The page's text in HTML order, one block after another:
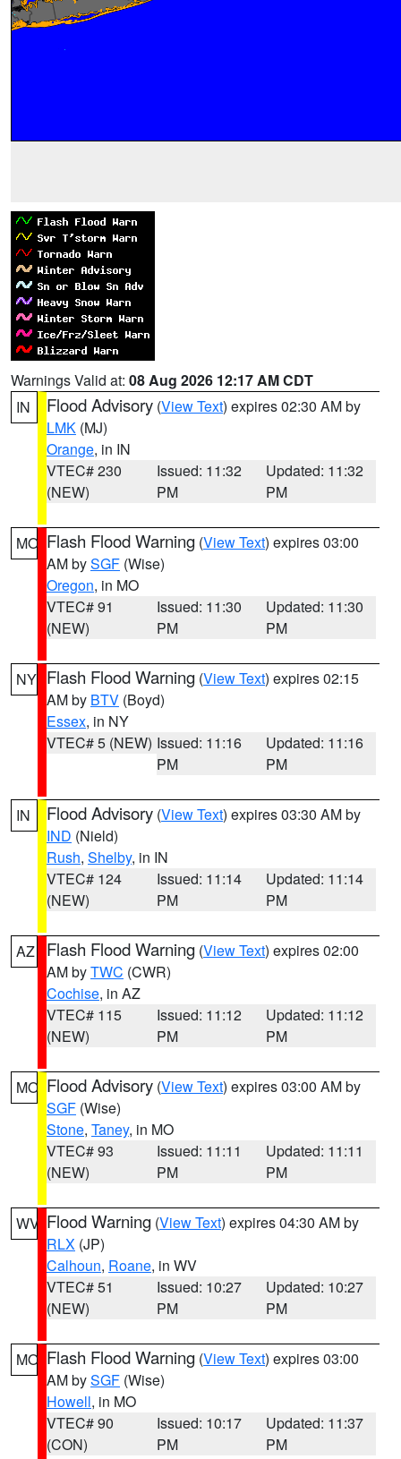
Warnings Valid at: 08 Aug 2026 12:17 AM CDT
IN
Flood Advisory (View Text) expires 02:30 AM by
LMK (MJ)
Orange, in IN
VTEC# 230
(NEW)
Issued: 11:32
PM
Updated: 11:32
PM
MO Flash Flood Warning (View Text) expires 03:00
AM bySGF (Wise)
Oregon, in MO
VTEC# 91
(NEW)
Issued: 11:30
PM
Updated: 11:30
PM
NY Flash Flood Warning (View Text) expires 02:15
AM by BTV (Boyd)
Essex, in NY
VTEC# 5 (NEW) Issued: 11:16
PM
Updated: 11:16
PM
IN Flood Advisory (View Text) expires 03:30 AM by
IND (Nield)
Rush, Shelby, in IN
VTEC# 124
(NEW)
Issued: 11:14
PM
Updated: 11:14
PM
AZ Flash Flood Warning (View Text) expires 02:00
AM byTWC (CWR)
Cochise, in AZ
VTEC# 115
(NEW)
Issued: 11:12
PM
Updated: 11:12
PM
MO Flood Advisory (View Text) expires 03:00 AM by
SGF (Wise)
Stone, Taney, in MO
VTEC# 93
(NEW)
Issued: 11:11
PM
Updated: 11:11
PM
WV Flood Warning (View Text) expires 04:30 AM by
RLX (JP)
Calhoun, Roane, in WV
VTEC# 51
(NEW)
Issued: 10:27
PM
Updated: 10:27
PM
MO Flash Flood Warning (View Text) expires 03:00
AM bySGF (Wise)
Howell, in MO
VTEC# 90
(CON)
Issued: 10:17
PM
Updated: 11:37
PM